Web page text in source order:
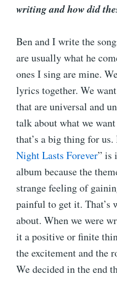
writing and how did
Ben and I write the
are usually what he
ones I sing are mine.
lyrics together. We
that are universal and
talk about what we
that’s a big thing for
Night Lasts Forever” is
album because the
strange feeling of
painful to get it. That’s
about. When we were
it a positive or finite
the excitement and the
We decided in the end